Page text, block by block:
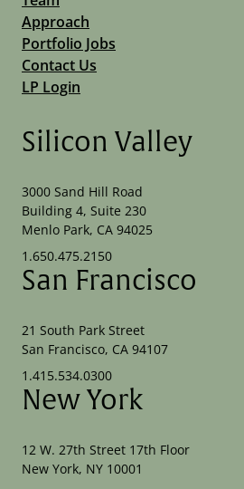
Approach
Portfolio Jobs
Contact Us
LP Login
Silicon Valley
3000 Sand Hill Road
Building 4, Suite 230
Menlo Park, CA 94025
1.650.475.2150
San Francisco
21 South Park Street
San Francisco, CA 94107
1.415.534.0300
New York
12 W. 27th Street 17th Floor
New York, NY 10001